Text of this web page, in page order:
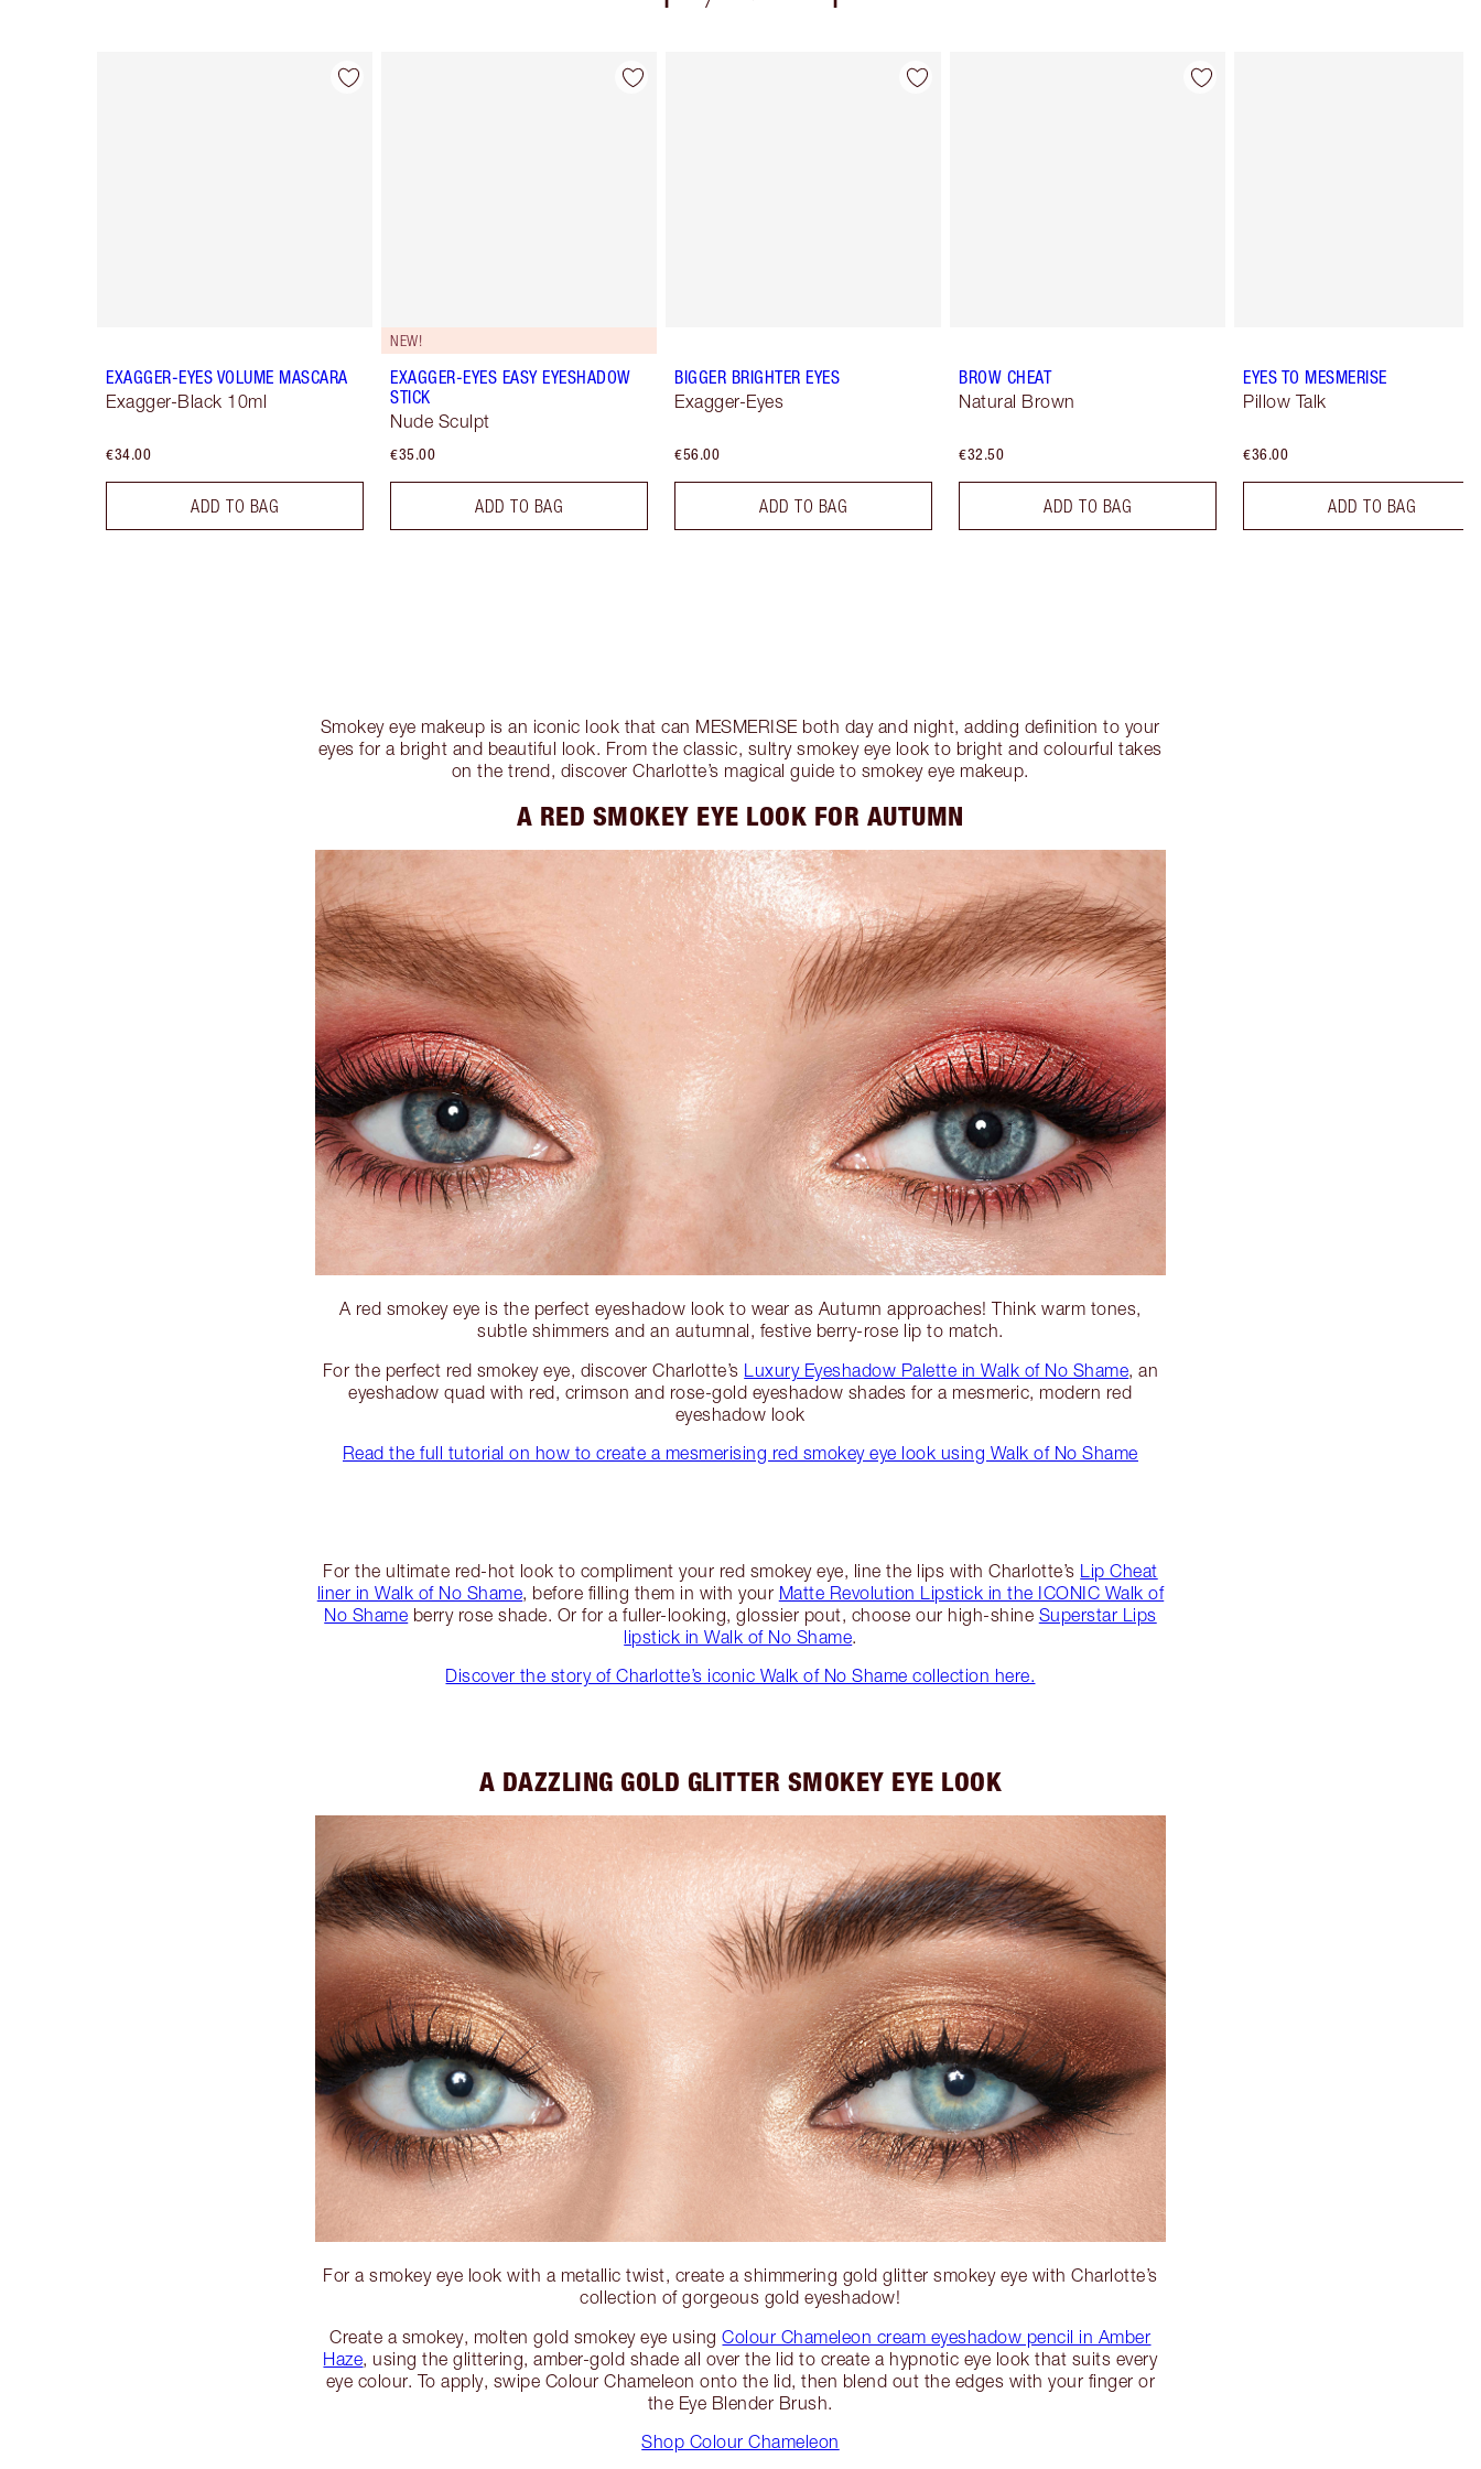
EXAGGER-EYES VOLUME MASCARA
Exagger-Black 10ml
€34.00
ADD TO BAG
NEW!
EXAGGER-EYES EASY EYESHADOW
STICK
Nude Sculpt
€35.00
ADD TO BAG
BIGGER BRIGHTER EYES
Exagger-Eyes
€56.00
ADD TO BAG
BROW CHEAT
Natural Brown
€32.50
ADD TO BAG
EYES TO MESMERISE
Pillow Talk
€36.00
ADD TO BAG
Smokey eye makeup is an iconic look that can MESMERISE both day and night, adding definition to your
eyes for a bright and beautiful look. From the classic, sultry smokey eye look to bright and colourful takes
on the trend, discover Charlotte’s magical guide to smokey eye makeup.
A RED SMOKEY EYE LOOK FOR AUTUMN
A red smokey eye is the perfect eyeshadow look to wear as Autumn approaches! Think warm tones,
subtle shimmers and an autumnal, festive berry-rose lip to match.
For the perfect red smokey eye, discover Charlotte’s
Luxury Eyeshadow Palette in Walk of No Shame, an
eyeshadow quad with red, crimson and rose-gold eyeshadow shades for a mesmeric, modern red
eyeshadow look
Read the full tutorial on how to create a mesmerising red smokey eye look using Walk of No Shame
For the ultimate red-hot look to compliment your red smokey eye, line the lips with Charlotte’s
Lip Cheat
liner in Walk of No Shame, before filling them in with your Matte Revolution Lipstick in the ICONIC Walk of
No Shame berry rose shade. Or for a fuller-looking, glossier pout, choose our high-shine Superstar Lips
lipstick in Walk of No Shame.
Discover the story of Charlotte’s iconic Walk of No Shame collection here.
A DAZZLING GOLD GLITTER SMOKEY EYE LOOK
For a smokey eye look with a metallic twist, create a shimmering gold glitter smokey eye with Charlotte’s
collection of gorgeous gold eyeshadow!
Create a smokey, molten gold smokey eye usingColour Chameleon cream eyeshadow pencil in Amber
Haze, using the glittering, amber-gold shade all over the lid to create a hypnotic eye look that suits every
eye colour. To apply, swipe Colour Chameleon onto the lid, then blend out the edges with your finger or
the Eye Blender Brush.
Shop Colour Chameleon